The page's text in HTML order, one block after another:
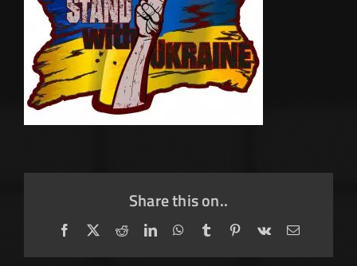
Share this on..
Facebook
X RedditLinkedInWhatsApp
TumblrPinterest
Vk Email